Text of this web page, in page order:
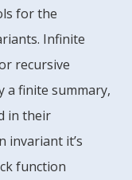
for the
Infinite
recursive
a finite summary,
in their
invariant it’s
function